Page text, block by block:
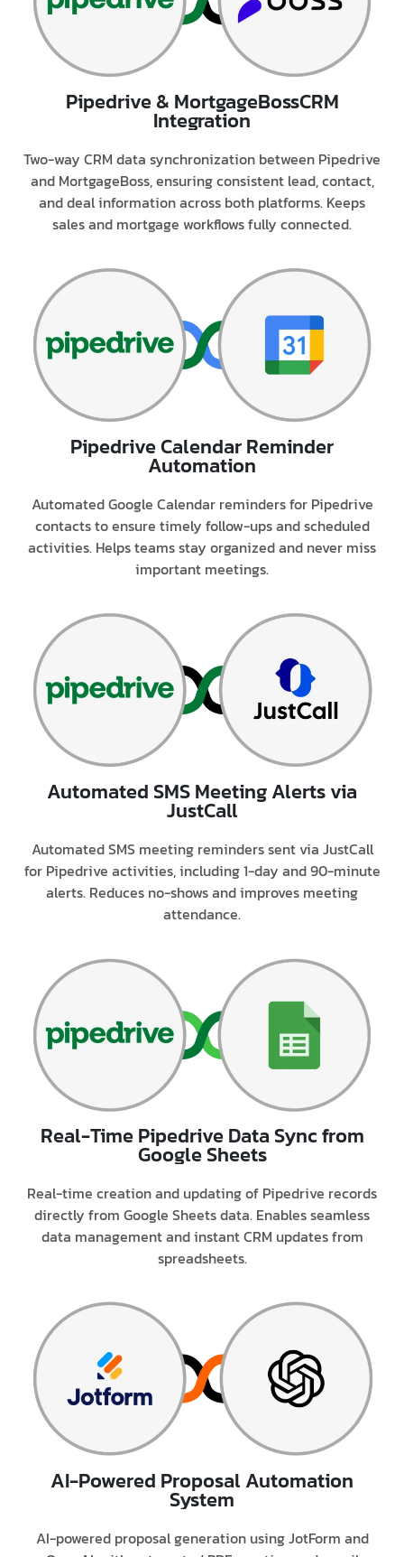
Pipedrive & MortgageBossCRM
Integration
Two-way CRM data synchronization between Pipedrive
and MortgageBoss, ensuring consistent lead, contact,
and deal information across both platforms. Keeps
sales and mortgage workflows fully connected.
Pipedrive Calendar Reminder
Automation
Automated Google Calendar reminders for Pipedrive
contacts to ensure timely follow-ups and scheduled
activities. Helps teams stay organized and never miss
important meetings.
Automated SMS Meeting Alerts via
JustCall
Automated SMS meeting reminders sent via JustCall
for Pipedrive activities, including 1-day and 90-minute
alerts. Reduces no-shows and improves meeting
attendance.
Real-Time Pipedrive Data Sync from
Google Sheets
Real-time creation and updating of Pipedrive records
directly from Google Sheets data. Enables seamless
data management and instant CRM updates from
spreadsheets.
AI-Powered Proposal Automation
System
AI-powered proposal generation using JotForm and